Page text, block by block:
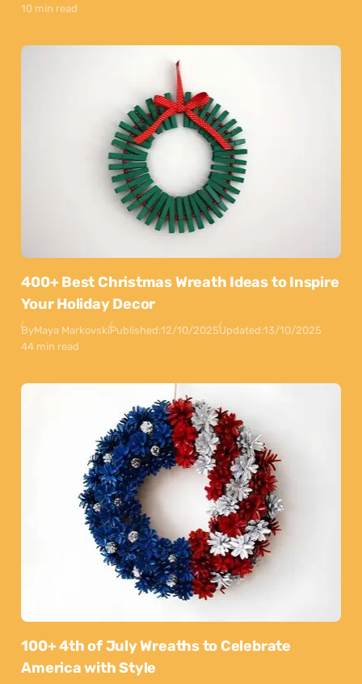
10 min read
400+ Best Christmas Wreath Ideas to Inspire
Your Holiday Decor
ByMaya MarkovskiPublished:12/10/2025Updated:13/10/2025
44 min read
100+ 4th of July Wreaths to Celebrate
America with Style